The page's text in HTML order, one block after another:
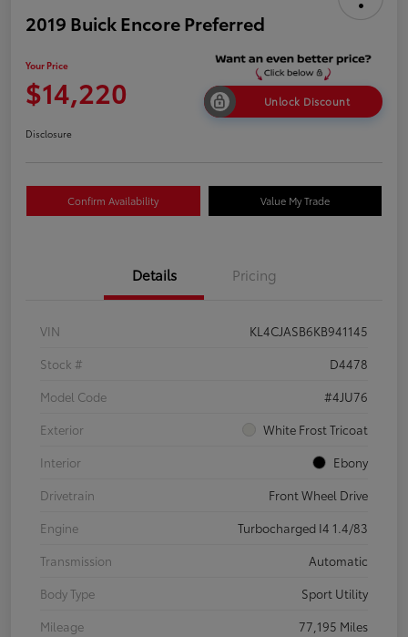
2019 Buick Encore Preferred
Your Price
$14,220 Unlock Discount
Disclosure
Confirm Availability Value My Trade
Details Pricing
VIN
KL4CJASB6KB941145
Stock #
D4478
Model Code
#4JU76
Exterior
White Frost Tricoat
Interior
Ebony
Drivetrain
Front Wheel Drive
Engine
Turbocharged I4 1.4/83
Transmission
Automatic
Body Type
Sport Utility
Mileage
77,195 Miles